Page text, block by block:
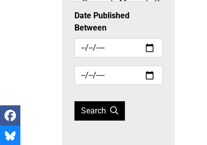
Date Published
Between
Search
Facebook